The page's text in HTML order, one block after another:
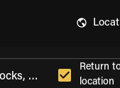
Return
location